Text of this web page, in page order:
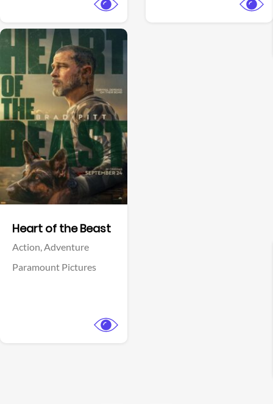
Heart of the Beast
Action,Adventure
Paramount Pictures
View Trailer